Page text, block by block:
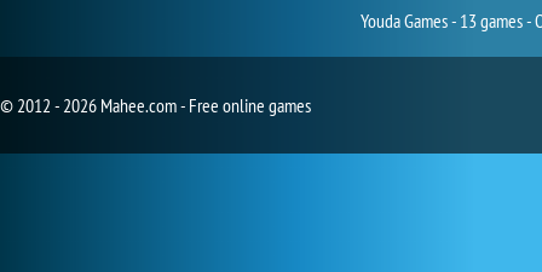
Youda Games - 13 games
© 2012 - 2026 Mahee.com - Free online games